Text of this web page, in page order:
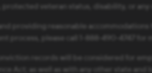
protected veteran status, disability, or
providing reasonable
process, please call 1-888-490-4747 for
records will be considered for
Act; as well as with any other state